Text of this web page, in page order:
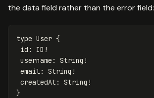
the data field rather than the error field:
type User {
id : ID !
username : String !
email: String !
createdAt : String !
}